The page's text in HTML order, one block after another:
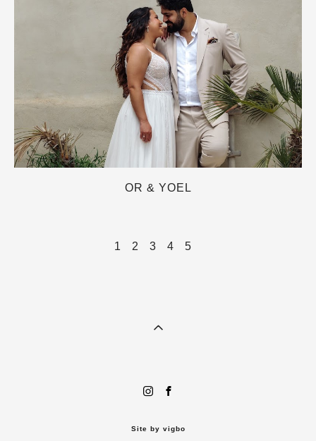
OR & YOEL
1 2 3 4 5
Site by vigbo